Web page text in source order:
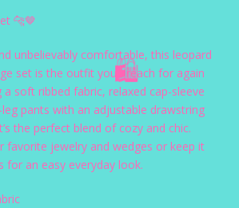
🐆🤎
unbelievably comfortable, this leopard
set is the outfit you’ll reach for again
a soft ribbed fabric, relaxed cap-sleeve
pants with an adjustable drawstring
the perfect blend of cozy and chic.
favorite jewelry and wedges or keep it
for an easy everyday look.
🛍️